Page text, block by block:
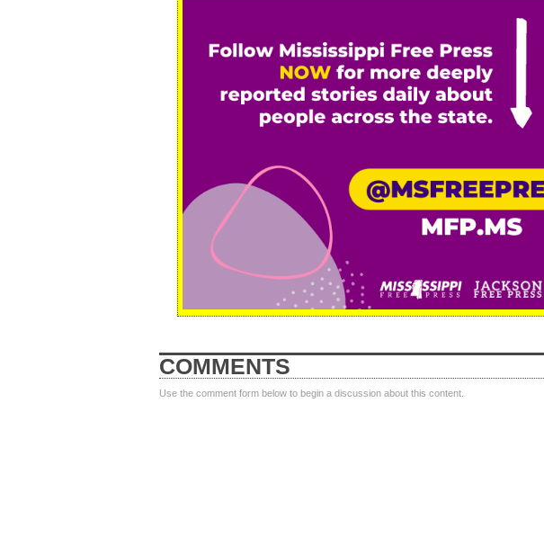
COMMENTS
Use the comment form below to begin a discussion about this content.